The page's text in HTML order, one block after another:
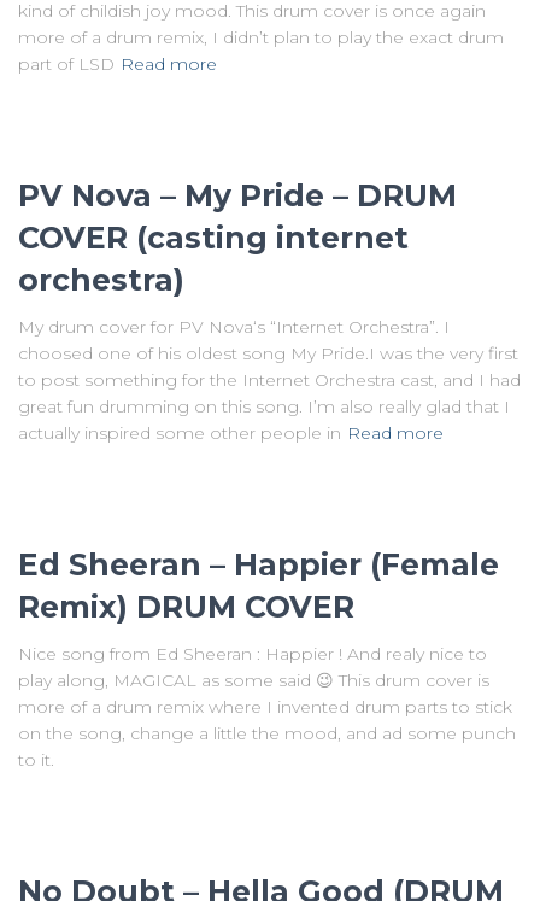
kind of childish joy mood. This drum cover is once again
more of a drum remix, I didn’t plan to play the exact drum
part of LSD Read more
PV Nova – My Pride – DRUM
COVER (casting internet
orchestra)
My drum cover for PV Nova‘s “Internet Orchestra”. I
choosed one of his oldest song My Pride.I was the very first
to post something for the Internet Orchestra cast, and I had
great fun drumming on this song. I’m also really glad that I
actually inspired some other people in Read more
Ed Sheeran – Happier (Female
Remix) DRUM COVER
Nice song from Ed Sheeran : Happier ! And realy nice to
play along, MAGICAL as some said 😉 This drum cover is
more of a drum remix where I invented drum parts to stick
on the song, change a little the mood, and ad some punch
to it.
No Doubt – Hella Good (DRUM